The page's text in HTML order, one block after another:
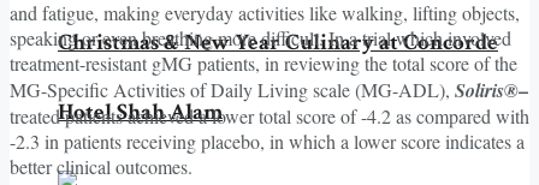
Christmas & New Year Culinary at Concorde
Hotel Shah Alam
and fatigue, making everyday activities like walking, lifting objects,
speaking or even breathing more difficult. In a trial which involved
treatment-resistant gMG patients, in reviewing the total score of the
MG-Specific Activities of Daily Living scale (MG-ADL), Soliris®–
treated patients achieved a lower total score of -4.2 as compared with
-2.3 in patients receiving placebo, in which a lower score indicates a
better clinical outcomes.